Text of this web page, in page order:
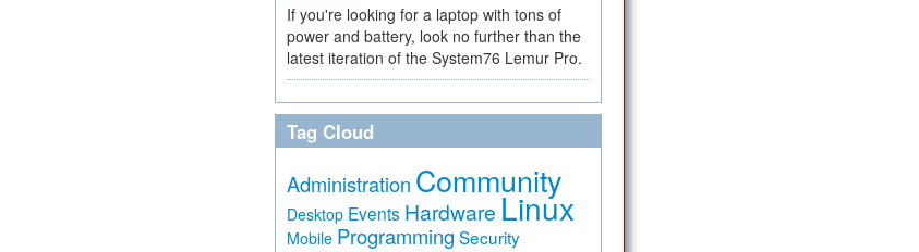
If you're looking for a laptop with tons of
power and battery, look no further than the
latest iteration of the System76 Lemur Pro.
Tag Cloud
Administration Community
Desktop Events Hardware Linux
Mobile Programming Security